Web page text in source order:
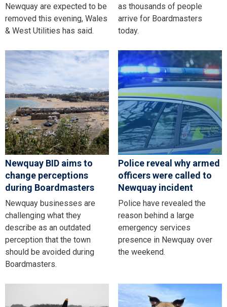
Newquay are expected to be
removed this evening, Wales
& West Utilities has said.
as thousands of people
arrive for Boardmasters
today.
Newquay BID aims to
change perceptions
during Boardmasters
Newquay businesses are
challenging what they
describe as an outdated
perception that the town
should be avoided during
Boardmasters.
Police reveal why armed
officers were called to
Newquay incident
Police have revealed the
reason behind a large
emergency services
presence in Newquay over
the weekend.